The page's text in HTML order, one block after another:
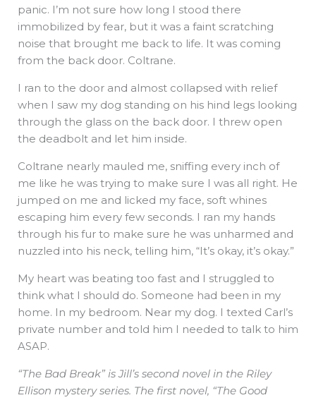
panic. I’m not sure how long I stood there
immobilized by fear, but it was a faint scratching
noise that brought me back to life. It was coming
from the back door. Coltrane.
I ran to the door and almost collapsed with relief
when I saw my dog standing on his hind legs looking
through the glass on the back door. I threw open
the deadbolt and let him inside.
Coltrane nearly mauled me, sniffing every inch of
me like he was trying to make sure I was all right. He
jumped on me and licked my face, soft whines
escaping him every few seconds. I ran my hands
through his fur to make sure he was unharmed and
nuzzled into his neck, telling him, “It’s okay, it’s okay.”
My heart was beating too fast and I struggled to
think what I should do. Someone had been in my
home. In my bedroom. Near my dog. I texted Carl’s
private number and told him I needed to talk to him
ASAP.
“The Bad Break” is Jill’s second novel in the Riley
Ellison mystery series. The first novel, “The Good